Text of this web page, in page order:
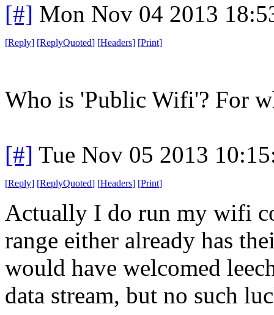
[#] Mon Nov 04 2013
[Reply] [ReplyQuoted] [Headers] [Print]
Who is 'Public Wifi'? For
[#] Tue Nov 05 2013
[Reply] [ReplyQuoted] [Headers] [Print]
Actually I do run my wifi
range either already has
would have welcomed
data stream, but no such